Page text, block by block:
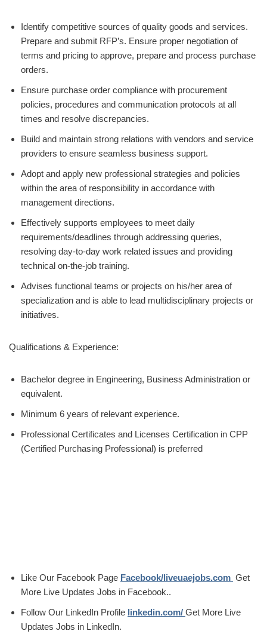
Identify competitive sources of quality goods and services.
Prepare and submit RFP’s. Ensure proper negotiation of
terms and pricing to approve, prepare and process purchase
orders.
Ensure purchase order compliance with procurement
policies, procedures and communication protocols at all
times and resolve discrepancies.
Build and maintain strong relations with vendors and service
providers to ensure seamless business support.
Adopt and apply new professional strategies and policies
within the area of responsibility in accordance with
management directions.
Effectively supports employees to meet daily
requirements/deadlines through addressing queries,
resolving day-to-day work related issues and providing
technical on-the-job training.
Advises functional teams or projects on his/her area of
specialization and is able to lead multidisciplinary projects or
initiatives.
Qualifications & Experience:
Bachelor degree in Engineering, Business Administration or
equivalent.
Minimum 6 years of relevant experience.
Professional Certificates and Licenses Certification in CPP
(Certified Purchasing Professional) is preferred
Like Our Facebook Page Facebook/liveuaejobs.com Get
More Live Updates Jobs in Facebook..
Follow Our LinkedIn Profile linkedin.com/ Get More Live
Updates Jobs in LinkedIn.